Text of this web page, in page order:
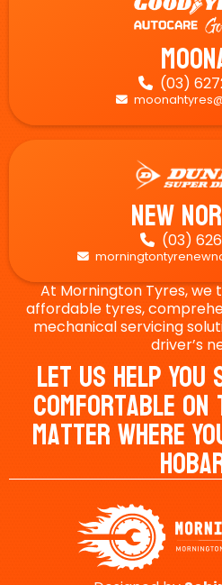
 (03)

New
 (03)

At Mornington Tyres, we
affordable tyres,
mechanical servicing
driver’s
Let Us Help You
Comfortable On
Matter Where